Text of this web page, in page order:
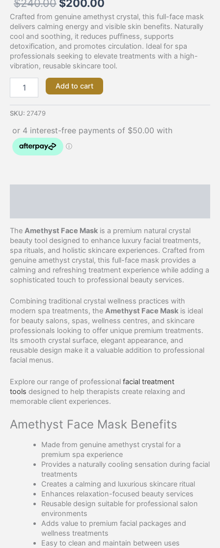
$240.00 $200.00
Crafted from genuine amethyst crystal, this full-face mask
delivers calming energy and visible skin benefits. Naturally
cool and soothing, it reduces puffiness, supports
detoxification, and promotes circulation. Ideal for spa
professionals seeking to elevate treatments with a high-
vibration, reusable skincare tool.
Add to cart
SKU: 27479
The Amethyst Face Mask is a premium natural crystal
beauty tool designed to enhance luxury facial treatments,
spa rituals, and holistic skincare experiences. Crafted from
genuine amethyst crystal, this full-face mask provides a
calming and refreshing treatment experience while adding a
sophisticated touch to professional beauty services.
Combining traditional crystal wellness practices with
modern spa treatments, the Amethyst Face Mask is ideal
for beauty salons, spas, wellness centres, and skincare
professionals looking to offer unique premium treatments.
Its smooth crystal surface, elegant appearance, and
reusable design make it a valuable addition to professional
facial menus.
Explore our range of professional facial treatment
tools designed to help therapists create relaxing and
memorable client experiences.
Amethyst Face Mask Benefits
Made from genuine amethyst crystal for a
premium spa experience
Provides a naturally cooling sensation during facial
treatments
Creates a calming and luxurious skincare ritual
Enhances relaxation-focused beauty services
Reusable design suitable for professional salon
environments
Adds value to premium facial packages and
wellness treatments
Easy to clean and maintain between uses